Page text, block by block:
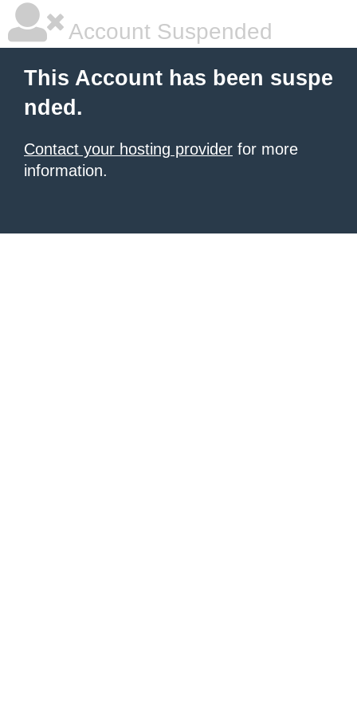
Account Suspended
This Account has been suspe
nded.
Contact your hosting provider for more
information.